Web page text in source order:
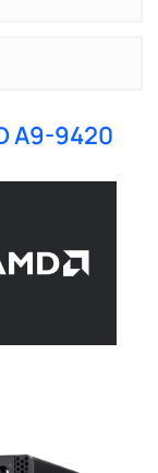
A9-9420